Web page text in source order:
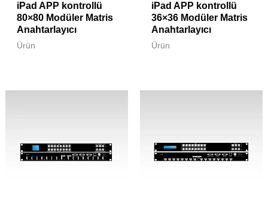
iPad APP kontrollü
80×80 Modüler Matris
Anahtarlayıcı
Ürün
iPad APP kontrollü
36×36 Modüler Matris
Anahtarlayıcı
Ürün